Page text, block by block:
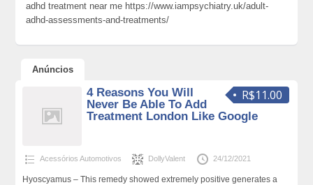
adhd treatment near me https://www.iampsychiatry.uk/adult-
adhd-assessments-and-treatments/
Anúncios
R$11.00
4 Reasons You Will
Never Be Able To Add
Treatment London Like Google
Acessórios Automotivos DollyValent 24/12/2021
Hyoscyamus – This remedy showed extremely positive generates a